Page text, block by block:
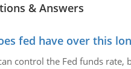
& Answers
fed have over this
control the Fed funds